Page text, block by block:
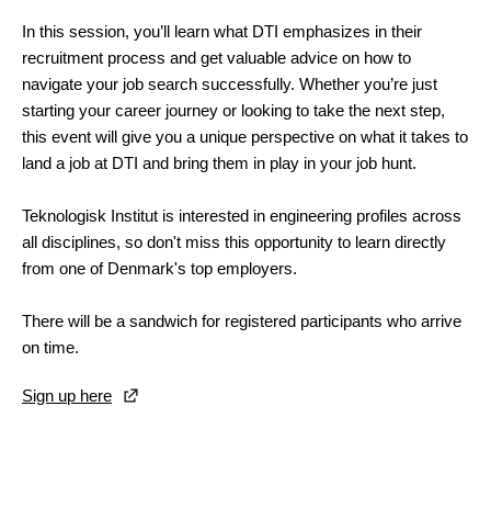
In this session, you’ll learn what DTI emphasizes in their
recruitment process and get valuable advice on how to
navigate your job search successfully. Whether you’re just
starting your career journey or looking to take the next step,
this event will give you a unique perspective on what it takes to
land a job at DTI and bring them in play in your job hunt.
Teknologisk Institut is interested in engineering profiles across
all disciplines, so don't miss this opportunity to learn directly
from one of Denmark's top employers.
There will be a sandwich for registered participants who arrive
on time.
Sign up here